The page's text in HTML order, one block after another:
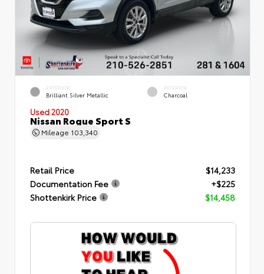
EXTERIOR
Brilliant Silver Metallic
INTERIOR
Charcoal
Used 2020
Nissan Rogue Sport S
Mileage 103,340
Retail Price
$14,233
Documentation Fee
+$225
Shottenkirk Price
$14,458